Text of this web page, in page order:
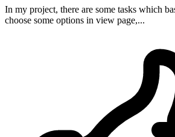
In my project, there are some tasks which
choose some options in view page,...